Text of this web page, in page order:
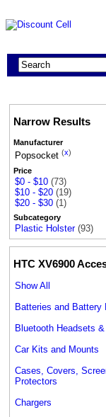
Narrow Results
Manufacturer
Popsocket (x)
Price
$0 - $10 (73)
$10 - $20 (19)
$20 - $30 (1)
Subcategory
Plastic Holster (93)
HTC XV6900
Show All
Batteries and Battery
Bluetooth Headsets
Car Kits and Mounts
Cases, Covers,
Protectors
Chargers